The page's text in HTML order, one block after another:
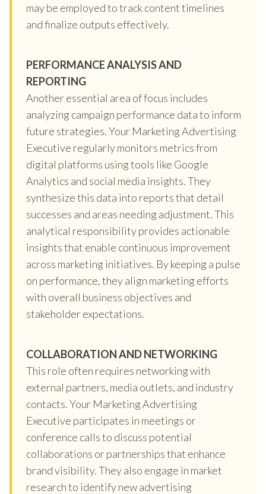
may be employed to track content timelines
and finalize outputs effectively.
PERFORMANCE ANALYSIS AND
REPORTING
Another essential area of focus includes
analyzing campaign performance data to inform
future strategies. Your Marketing Advertising
Executive regularly monitors metrics from
digital platforms using tools like Google
Analytics and social media insights. They
synthesize this data into reports that detail
successes and areas needing adjustment. This
analytical responsibility provides actionable
insights that enable continuous improvement
across marketing initiatives. By keeping a pulse
on performance, they align marketing efforts
with overall business objectives and
stakeholder expectations.
COLLABORATION AND NETWORKING
This role often requires networking with
external partners, media outlets, and industry
contacts. Your Marketing Advertising
Executive participates in meetings or
conference calls to discuss potential
collaborations or partnerships that enhance
brand visibility. They also engage in market
research to identify new advertising